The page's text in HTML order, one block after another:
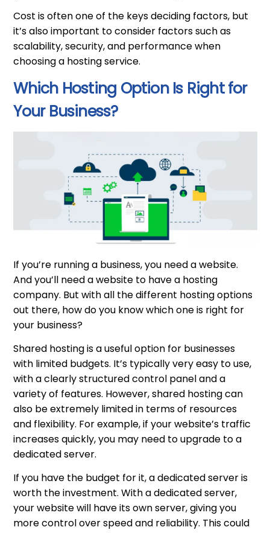
Cost is often one of the keys deciding factors, but
it’s also important to consider factors such as
scalability, security, and performance when
choosing a hosting service.
Which Hosting Option Is Right for
Your Business?
If you’re running a business, you need a website.
And you’ll need a website to have a hosting
company. But with all the different hosting options
out there, how do you know which one is right for
your business?
Shared hosting is a useful option for businesses
with limited budgets. It’s typically very easy to use,
with a clearly structured control panel and a
variety of features. However, shared hosting can
also be extremely limited in terms of resources
and flexibility. For example, if your website’s traffic
increases quickly, you may need to upgrade to a
dedicated server.
If you have the budget for it, a dedicated server is
worth the investment. With a dedicated server,
your website will have its own server, giving you
more control over speed and reliability. This could